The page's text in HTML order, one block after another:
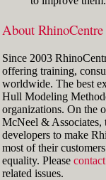
About RhinoCentre
Since 2003
offering training,
worldwide. The best
Hull Modeling
organizations. On the
McNeel & Associates,
developers to make
most of their
equality. Please
related issues.